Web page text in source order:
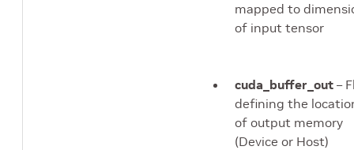
mapped to
of input tensor
cuda_buffer_out –
defining the
of output memory
(Device or Host)